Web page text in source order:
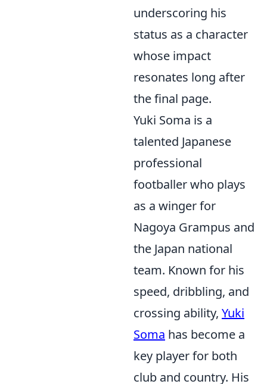
underscoring his
status as a character
whose impact
resonates long after
the final page.
Yuki Soma is a
talented Japanese
professional
footballer who plays
as a winger for
Nagoya Grampus and
the Japan national
team. Known for his
speed, dribbling, and
crossing ability, Yuki
Soma has become a
key player for both
club and country. His